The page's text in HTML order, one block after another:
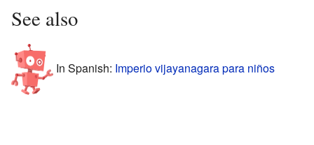
See also
In Spanish: Imperio vijayanagara para niños